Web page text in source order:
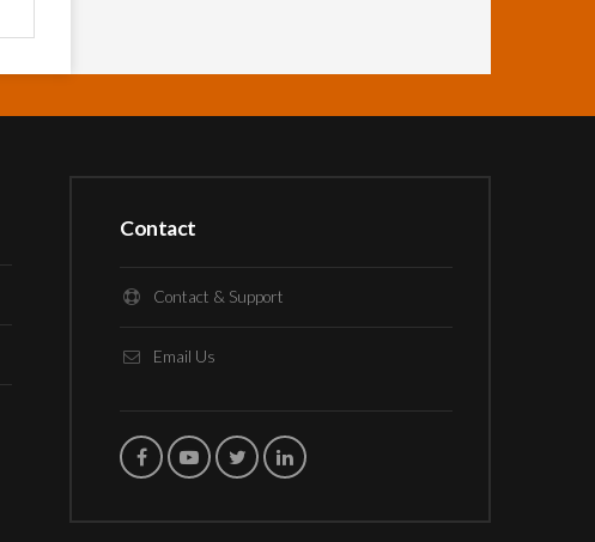
Contact
Contact & Support
Email Us